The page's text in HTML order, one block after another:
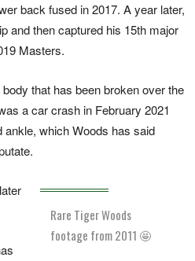
back fused in 2017. A year later,
and then captured his 15th major
Masters.
that has been broken over the
a car crash in February 2021
ankle, which Woods has said
Rare Tiger Woods
footage from 2011 🤩